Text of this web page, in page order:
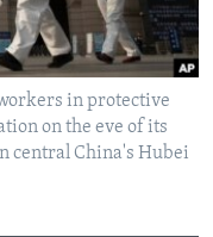
in protective
on the eve of its
central China's Hubei